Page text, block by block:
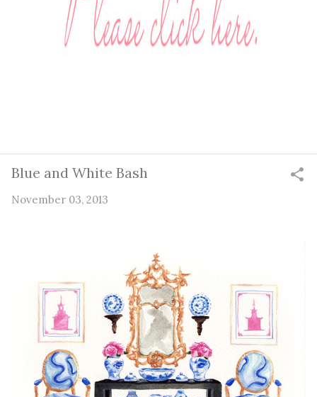
Blue and White Bash
November 03, 2013